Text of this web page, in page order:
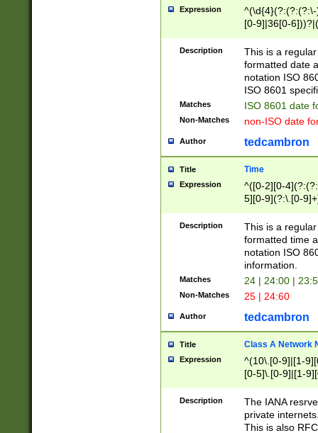
Expression
[0-9]|36[0-
2]|0[1-9])(?:\-
9]|[1-4][0-9]5[0-
(?:\-)?[1-
Description
This is a
formatted date
notation ISO
ISO 8601
Matches ISO 8601 date
Non-Matches non-ISO date
Author tedcambron
Title Time
Expression
^([0-2][0-
5][0-9](?:\.[0-
Description
This is a
formatted time
notation ISO
information.
Matches 24 | 24:00 |
Non-Matches 25 | 24:60
Author tedcambron
Title Class A Network
Expression
^(10\.[0-9]|[1-
[0-5]\.[0-9]|[1-
Description
The IANA
private
This is also